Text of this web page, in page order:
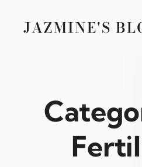
contentJAZMINE'S